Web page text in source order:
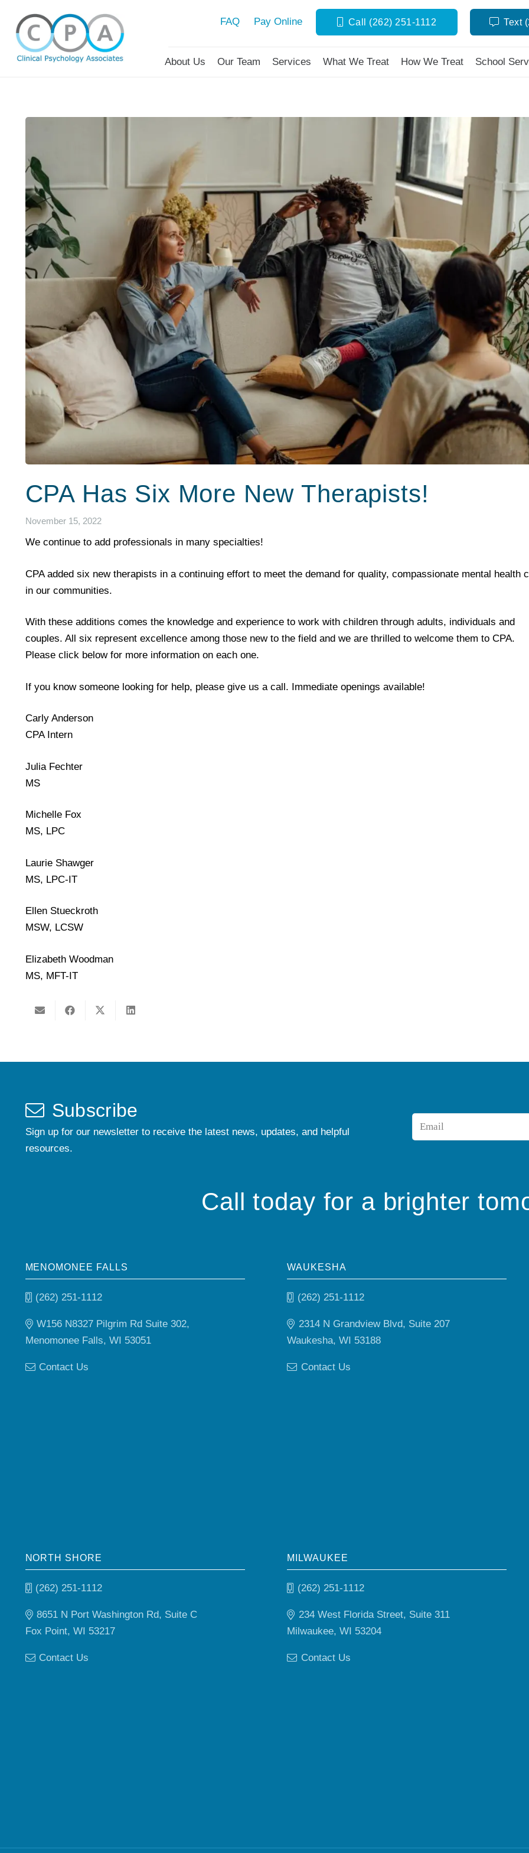
FAQ Pay Online Call (262) 251-1112 Text
About Us Our Team Services What We Treat How We Treat School
CPA Has Six More New Therapists!
November 15, 2022
We continue to add professionals in many specialties!
CPA added six new therapists in a continuing effort to meet the demand for quality, compassionate mental health
in our communities.
With these additions comes the knowledge and experience to work with children through adults, individuals and
couples. All six represent excellence among those new to the field and we are thrilled to welcome them to CPA.
Please click below for more information on each one.
If you know someone looking for help, please give us a call. Immediate openings available!
Carly Anderson
CPA Intern
Julia Fechter
MS
Michelle Fox
MS, LPC
Laurie Shawger
MS, LPC-IT
Ellen Stueckroth
MSW, LCSW
Elizabeth Woodman
MS, MFT-IT
Subscribe
Sign up for our newsletter to receive the latest news, updates, and helpful
resources.
*
Call today for a brighter
MENOMONEE FALLS
(262) 251-1112
W156 N8327 Pilgrim Rd Suite 302,
Menomonee Falls, WI 53051
Contact Us
WAUKESHA
(262) 251-1112
2314 N Grandview Blvd, Suite 207
Waukesha, WI 53188
Contact Us
NORTH SHORE
(262) 251-1112
8651 N Port Washington Rd, Suite C
Fox Point, WI 53217
Contact Us
MILWAUKEE
(262) 251-1112
234 West Florida Street, Suite 311
Milwaukee, WI 53204
Contact Us